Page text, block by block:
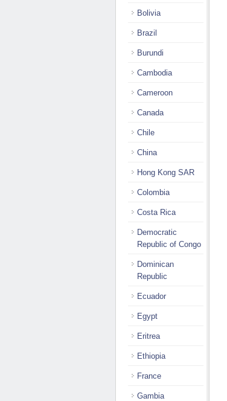
Bolivia
Brazil
Burundi
Cambodia
Cameroon
Canada
Chile
China
Hong Kong SAR
Colombia
Costa Rica
Democratic
Republic of Congo
Dominican
Republic
Ecuador
Egypt
Eritrea
Ethiopia
France
Gambia